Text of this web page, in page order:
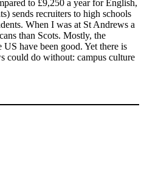
to £9,250 a year for English,
sends recruiters to high schools
When I was at St Andrews a
than Scots. Mostly, the
have been good. Yet there is
could do without: campus culture